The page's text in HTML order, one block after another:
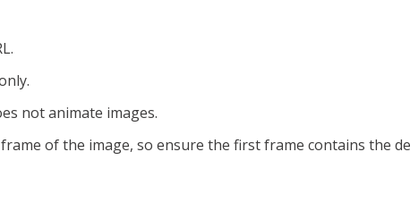
not animate images.
of the image, so ensure the first frame contains the